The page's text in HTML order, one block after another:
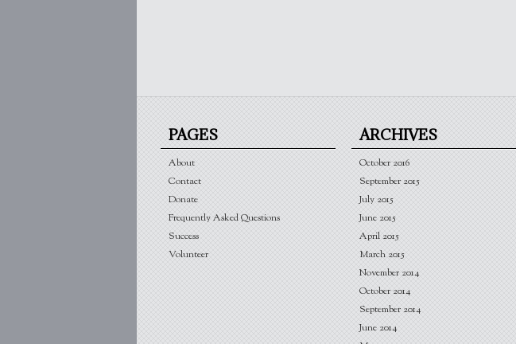
PAGES
About
Contact
Donate
Frequently Asked Questions
Success
Volunteer
ARCHIVES
October 2016
September 2015
July 2015
June 2015
April 2015
March 2015
November 2014
October 2014
September 2014
June 2014